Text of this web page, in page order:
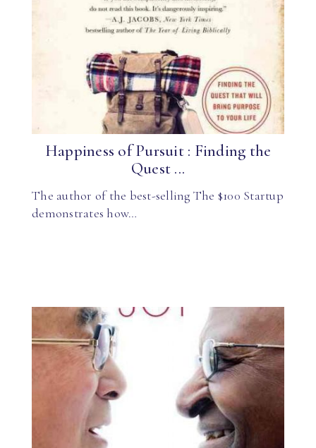
Happiness of Pursuit : Finding the
Quest ...
The author of the best-selling The $100 Startup
demonstrates how…